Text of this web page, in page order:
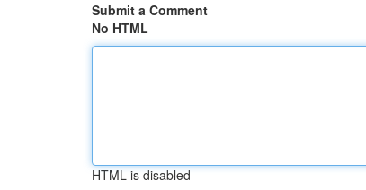
Submit a Comment
No HTML
HTML is disabled